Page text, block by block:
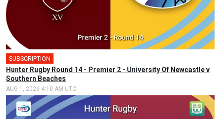
SUBSCRIPTION
Hunter Rugby Round 14 - Premier 2 - University Of Newcastle v
Southern Beaches
AUG 1, 2026 4:10 AM UTC